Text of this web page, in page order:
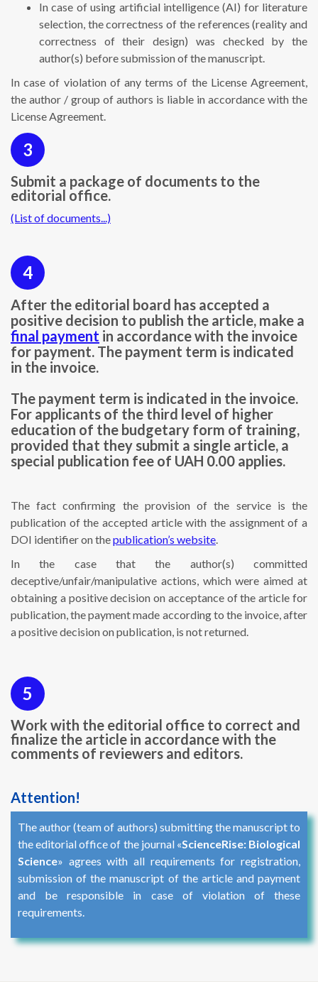
In case of using artificial intelligence (AI) for literature
selection, the correctness of the references (reality and
correctness of their design) was checked by the
author(s) before submission of the manuscript.
In case of violation of any terms of the License Agreement,
the author / group of authors is liable in accordance with the
License Agreement.
3
Submit a package of documents to the
editorial office.
(List of documents...)
4
After the editorial board has accepted a
positive decision to publish the article, make a
final payment in accordance with the invoice
for payment. The payment term is indicated
in the invoice.
The payment term is indicated in the invoice.
For applicants of the third level of higher
education of the budgetary form of training,
provided that they submit a single article, a
special publication fee of UAH 0.00 applies.
The fact confirming the provision of the service is the
publication of the accepted article with the assignment of a
DOI identifier on thepublication’s website.
In the case that the author(s) committed
deceptive/unfair/manipulative actions, which were aimed at
obtaining a positive decision on acceptance of the article for
publication, the payment made according to the invoice, after
a positive decision on publication, is not returned.
5
Work with the editorial office to correct and
finalize the article in accordance with the
comments of reviewers and editors.
Attention!
The author (team of authors) submitting the manuscript to
the editorial office of the journal «ScienceRise: Biological
Science» agrees with all requirements for registration,
submission of the manuscript of the article and payment
and be responsible in case of violation of these
requirements.